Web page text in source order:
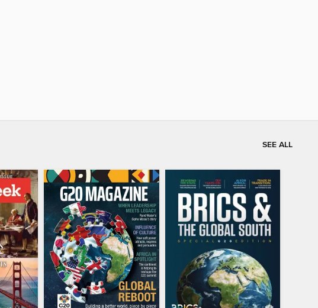
SEE ALL